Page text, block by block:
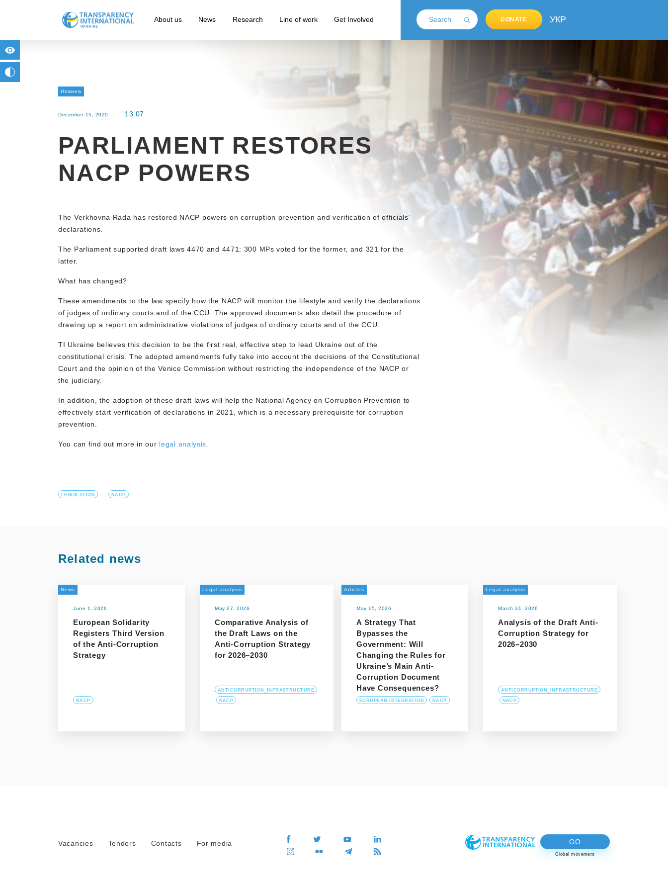
About us News Research Line of work Get Involved DONATE УКР
Новина
December 15, 2020 13:07
PARLIAMENT RESTORES
NACP POWERS
The Verkhovna Rada has restored NACP powers on corruption prevention and verification of officials’
declarations.
The Parliament supported draft laws 4470 and 4471: 300 MPs voted for the former, and 321 for the
latter.
What has changed?
These amendments to the law specify how the NACP will monitor the lifestyle and verify the declarations
of judges of ordinary courts and of the CCU. The approved documents also detail the procedure of
drawing up a report on administrative violations of judges of ordinary courts and of the CCU.
TI Ukraine believes this decision to be the first real, effective step to lead Ukraine out of the
constitutional crisis. The adopted amendments fully take into account the decisions of the Constitutional
Court and the opinion of the Venice Commission without restricting the independence of the NACP or
the judiciary.
In addition, the adoption of these draft laws will help the National Agency on Corruption Prevention to
effectively start verification of declarations in 2021, which is a necessary prerequisite for corruption
prevention.
You can find out more in our legal analysis.
LEGISLATION NACP
Related news
News
June 1, 2026
European Solidarity
Registers Third Version
of the Anti-Corruption
Strategy
NACP
Legal analysis
May 27, 2026
Comparative Analysis of
the Draft Laws on the
Anti-Corruption Strategy
for 2026–2030
ANTICORRUPTION_INFRASTRUCTURE
NACP
Articles
May 15, 2026
A Strategy That
Bypasses the
Government: Will
Changing the Rules for
Ukraine’s Main Anti-
Corruption Document
Have Consequences?
EUROPEAN INTEGRATION NACP
Legal analysis
March 31, 2026
Analysis of the Draft Anti-
Corruption Strategy for
2026–2030
ANTICORRUPTION_INFRASTRUCTURE
NACP
Vacancies Tenders Contacts For media GO
Global movement